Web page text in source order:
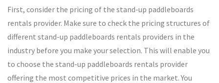
First, consider the pricing of the stand-up paddleboards
rentals provider. Make sure to check the pricing structures of
different stand-up paddleboards rentals providers in the
industry before you make your selection. This will enable you
to choose the stand-up paddleboards rentals provider
offering the most competitive prices in the market. You